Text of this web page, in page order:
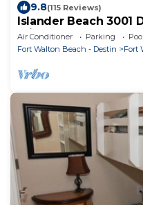
9.8(115 Reviews)
Islander Beach 3001
Private Balcony,
Air Conditioner Parking
Pool
Fort Walton Beach - Destin
Fort